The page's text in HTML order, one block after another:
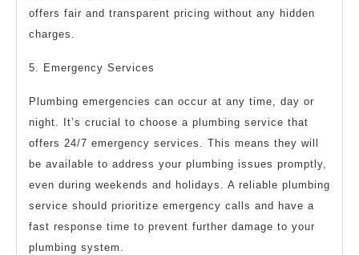
offers fair and transparent pricing without any hidden
charges.
5. Emergency Services
Plumbing emergencies can occur at any time, day or
night. It’s crucial to choose a plumbing service that
offers 24/7 emergency services. This means they will
be available to address your plumbing issues promptly,
even during weekends and holidays. A reliable plumbing
service should prioritize emergency calls and have a
fast response time to prevent further damage to your
plumbing system.